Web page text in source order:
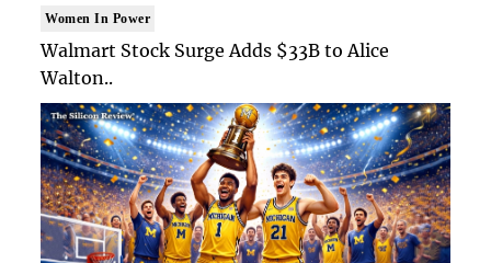
Women In Power
Walmart Stock Surge Adds $33B to Alice
Walton..